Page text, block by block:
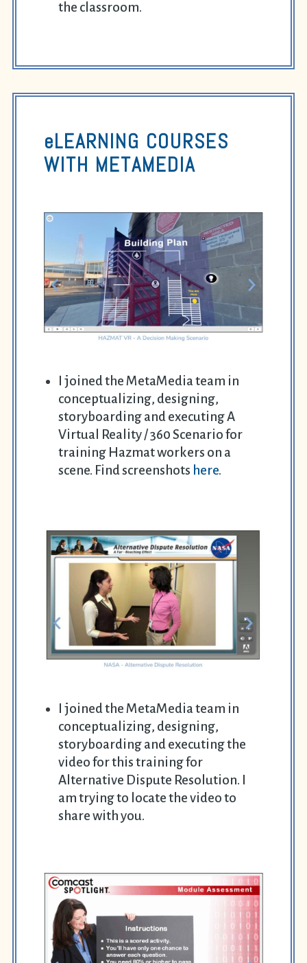
the classroom.
eLEARNING COURSES
WITH METAMEDIA
I joined the MetaMedia team in
conceptualizing, designing,
storyboarding and executing A
Virtual Reality / 360 Scenario for
training Hazmat workers on a
scene. Find screenshots here.
I joined the MetaMedia team in
conceptualizing, designing,
storyboarding and executing the
video for this training for
Alternative Dispute Resolution. I
am trying to locate the video to
share with you.